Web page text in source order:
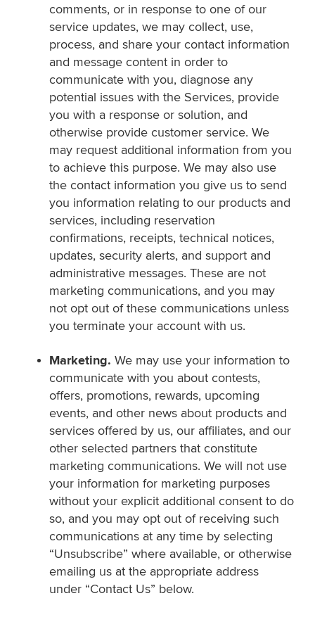
comments, or in response to one of our
service updates, we may collect, use,
process, and share your contact information
and message content in order to
communicate with you, diagnose any
potential issues with the Services, provide
you with a response or solution, and
otherwise provide customer service. We
may request additional information from you
to achieve this purpose. We may also use
the contact information you give us to send
you information relating to our products and
services, including reservation
confirmations, receipts, technical notices,
updates, security alerts, and support and
administrative messages. These are not
marketing communications, and you may
not opt out of these communications unless
you terminate your account with us.
Marketing. We may use your information to
communicate with you about contests,
offers, promotions, rewards, upcoming
events, and other news about products and
services offered by us, our affiliates, and our
other selected partners that constitute
marketing communications. We will not use
your information for marketing purposes
without your explicit additional consent to do
so, and you may opt out of receiving such
communications at any time by selecting
“Unsubscribe” where available, or otherwise
emailing us at the appropriate address
under “Contact Us” below.